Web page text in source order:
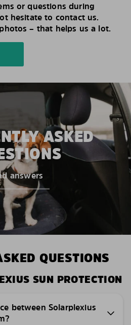
or questions during
hesitate to contact us.
– that helps us a lot.
ASKED
answers
QUESTIONS
SUN PROTECTION
between Solarplexius